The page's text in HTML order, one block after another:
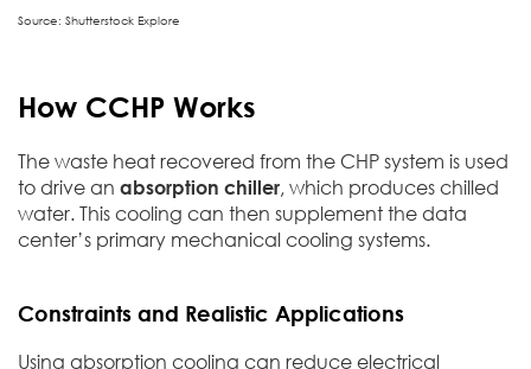
Source: Shutterstock Explore
How CCHP Works
The waste heat recovered from the CHP system is used
to drive an absorption chiller, which produces chilled
water. This cooling can then supplement the data
center’s primary mechanical cooling systems.
Constraints and Realistic Applications
Using absorption cooling can reduce electrical